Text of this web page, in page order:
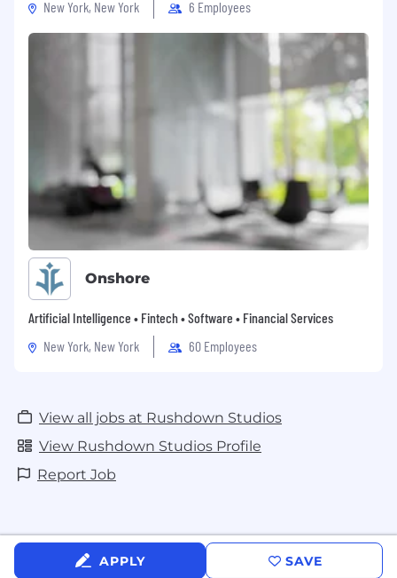
New York, New York
6 Employees
Onshore
Artificial Intelligence • Fintech • Software • Financial Services
New York, New York
60 Employees
View all jobs at Rushdown Studios
View Rushdown Studios Profile
Report Job
APPLY SAVE